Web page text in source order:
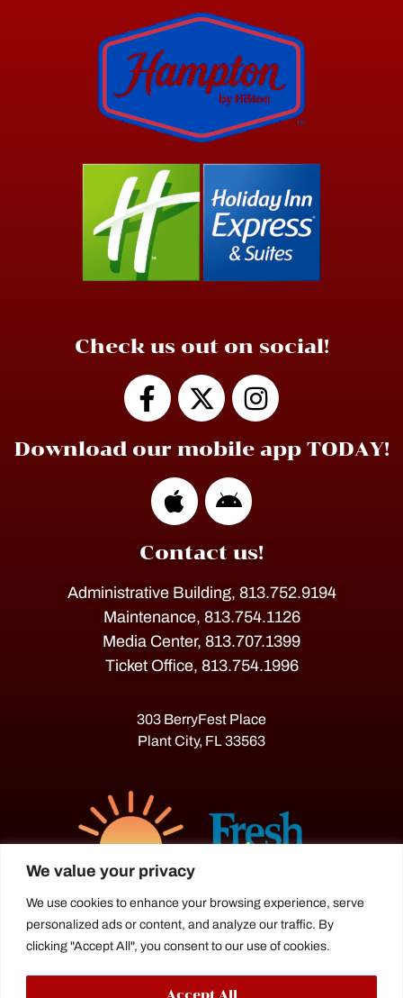
We value your privacy
We use cookies to enhance your browsing experience, serve
personalized ads or content, and analyze our traffic. By
clicking "Accept All", you consent to our use of cookies.
Accept All
Check us out on social!
Download our mobile app TODAY!
Contact us!
Administrative Building, 813.752.9194
Maintenance, 813.754.1126
Media Center, 813.707.1399
Ticket Office, 813.754.1996
303 BerryFest Place
Plant City, FL 33563
The Florida Strawberry Festival®